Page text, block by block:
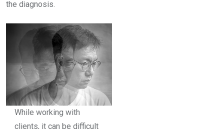
the diagnosis.
While working with
clients, it can be difficult